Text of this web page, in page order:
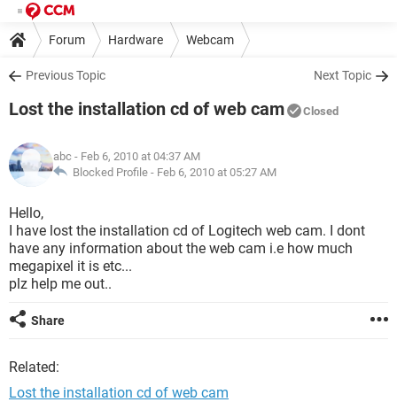
Forum Hardware Webcam
Previous Topic Next Topic
Lost the installation cd of web cam Closed
abc - Feb 6, 2010 at 04:37 AM
Blocked Profile - Feb 6, 2010 at 05:27 AM
Hello,
I have lost the installation cd of Logitech web cam. I dont
have any information about the web cam i.e how much
megapixel it is etc...
plz help me out..
Share
Related:
Lost the installation cd of web cam